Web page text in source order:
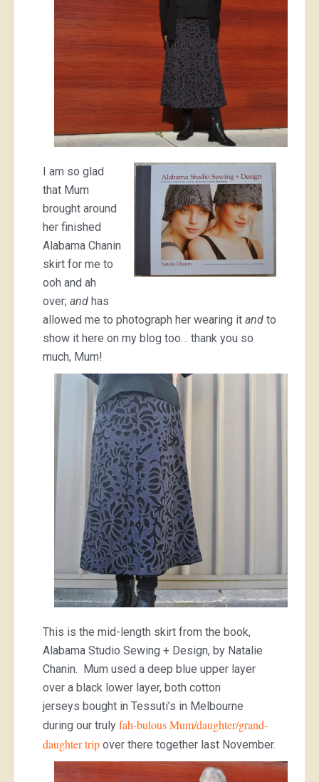
I am so glad
that Mum
brought around
her finished
Alabama Chanin
skirt for me to
ooh and ah
over; and has
allowed me to photograph her wearing it and to
show it here on my blog too… thank you so
much, Mum!
This is the mid-length skirt from the book,
Alabama Studio Sewing + Design, by Natalie
Chanin. Mum used a deep blue upper layer
over a black lower layer, both cotton
jerseys bought in Tessuti’s in Melbourne
during our truly fah-bulous Mum/daughter/grand-
daughter trip over there together last November.